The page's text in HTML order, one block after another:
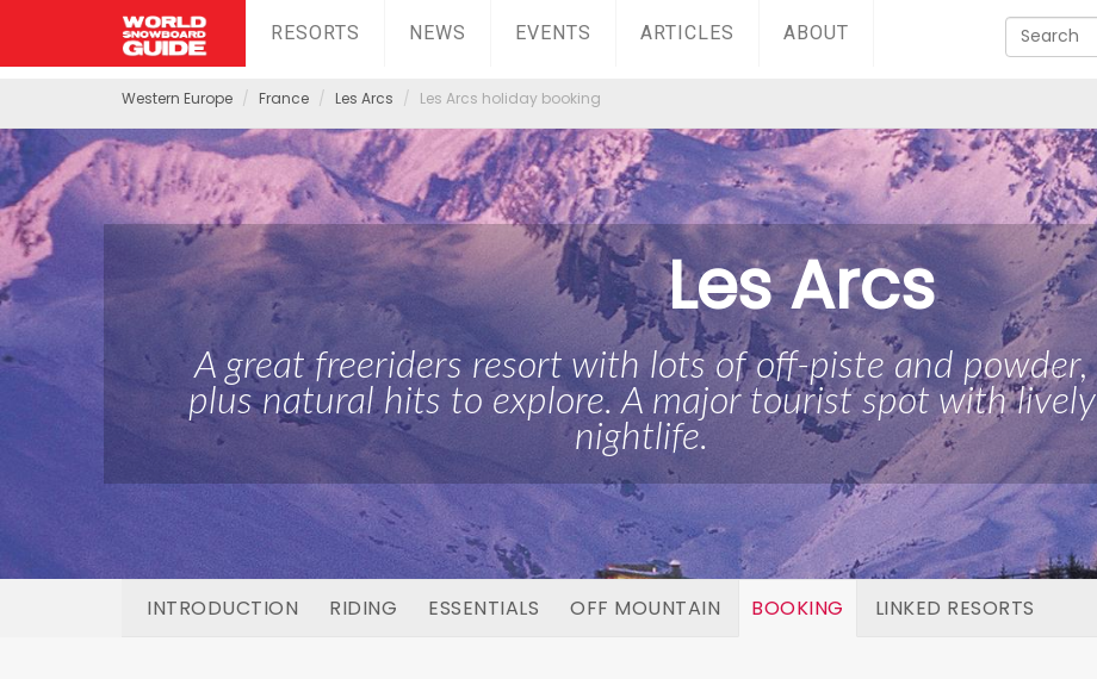
RESORTS NEWS EVENTS ARTICLES ABOUT
Western Europe France Les Arcs Les Arcs holiday booking
Les Arcs
A great freeriders resort with lots of off-piste and powder,
plus natural hits to explore. A major tourist spot with lively
nightlife.
INTRODUCTION RIDING ESSENTIALS OFF MOUNTAIN BOOKING LINKED RESORTS